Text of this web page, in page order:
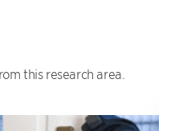
this research area.